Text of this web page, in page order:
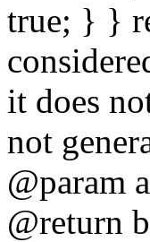
true; } }
it does
not
@param
@return